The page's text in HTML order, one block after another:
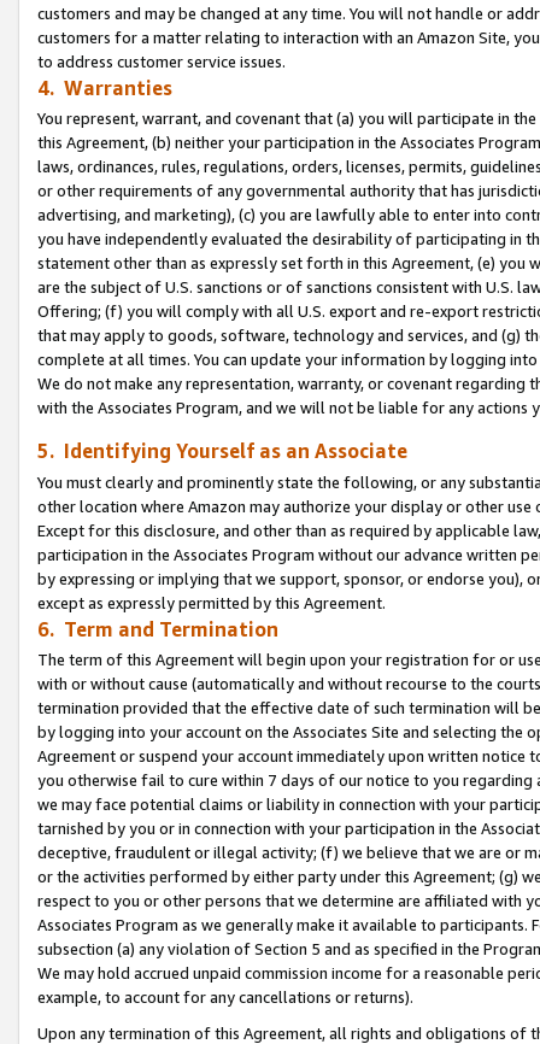
customers and may be changed at any time. You will not handle or
customers for a matter relating to interaction with an Amazon Site,
to address customer service issues.
4. Warranties
You represent, warrant, and covenant that (a) you will participate in
this Agreement, (b) neither your participation in the Associates
laws, ordinances, rules, regulations, orders, licenses, permits,
or other requirements of any governmental authority that has
advertising, and marketing), (c) you are lawfully able to enter into
you have independently evaluated the desirability of participating in
statement other than as expressly set forth in this Agreement, (e)
are the subject of U.S. sanctions or of sanctions consistent with U.S.
Offering; (f) you will comply with all U.S. export and re-export
that may apply to goods, software, technology and services, and (g)
complete at all times. You can update your information by logging
We do not make any representation, warranty, or covenant regarding
with the Associates Program, and we will not be liable for any actions
5. Identifying Yourself as an Associate
You must clearly and prominently state the following, or any
other location where Amazon may authorize your display or other use
Except for this disclosure, and other than as required by applicable
participation in the Associates Program without our advance written
by expressing or implying that we support, sponsor, or endorse you),
except as expressly permitted by this Agreement.
6. Term and Termination
The term of this Agreement will begin upon your registration for or
with or without cause (automatically and without recourse to the
termination provided that the effective date of such termination will
by logging into your account on the Associates Site and selecting the
Agreement or suspend your account immediately upon written
you otherwise fail to cure within 7 days of our notice to you
we may face potential claims or liability in connection with your
tarnished by you or in connection with your participation in the
deceptive, fraudulent or illegal activity; (f) we believe that we are or
or the activities performed by either party under this Agreement; (g)
respect to you or other persons that we determine are affiliated with
Associates Program as we generally make it available to
subsection (a) any violation of Section 5 and as specified in the
We may hold accrued unpaid commission income for a reasonable
example, to account for any cancellations or returns).
Upon any termination of this Agreement, all rights and obligations of